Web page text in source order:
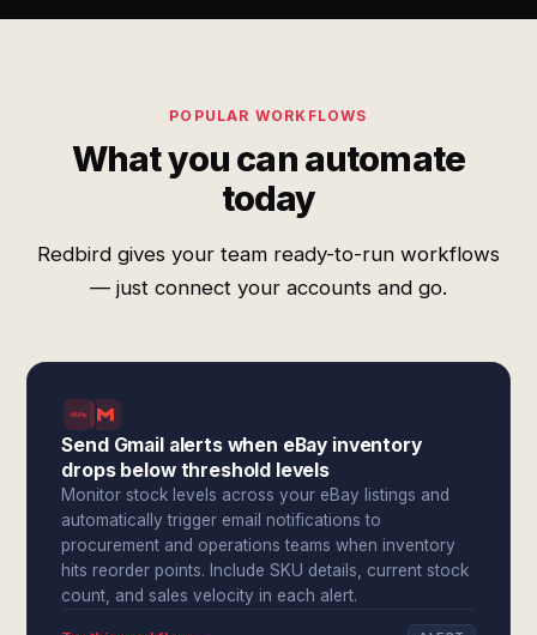
POPULAR WORKFLOWS
What you can automate
today
Redbird gives your team ready-to-run workflows
— just connect your accounts and go.
Send Gmail alerts when eBay inventory
drops below threshold levels
Monitor stock levels across your eBay listings and
automatically trigger email notifications to
procurement and operations teams when inventory
hits reorder points. Include SKU details, current stock
count, and sales velocity in each alert.